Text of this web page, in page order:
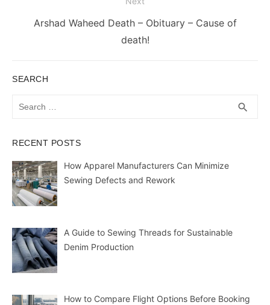
NextArshad Waheed Death – Obituary – Cause of
death!
SEARCH
search
RECENT POSTS
How Apparel Manufacturers Can Minimize
Sewing Defects and Rework
A Guide to Sewing Threads for Sustainable
Denim Production
How to Compare Flight Options Before Booking